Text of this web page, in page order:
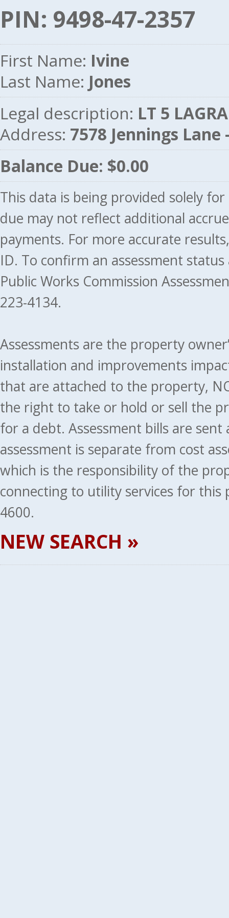
PIN: 9498-47-2357
First Name: Ivine
Last Name: Jones
Legal description: LT 5
Address: 7578 Jennings Lane
Balance Due: $0.00
This data is being provided solely
due may not reflect additional
payments. For more accurate
ID. To confirm an assessment
Public Works Commission
223-4134.
Assessments are the property
installation and improvements
that are attached to the property,
the right to take or hold or sell the
for a debt. Assessment bills are
assessment is separate from cost
which is the responsibility of the
connecting to utility services for this
4600.
NEW SEARCH »